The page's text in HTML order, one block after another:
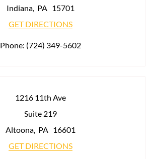
Indiana, PA 15701
GET DIRECTIONS
Phone: (724) 349-5602
1216 11th Ave
Suite 219
Altoona, PA 16601
GET DIRECTIONS